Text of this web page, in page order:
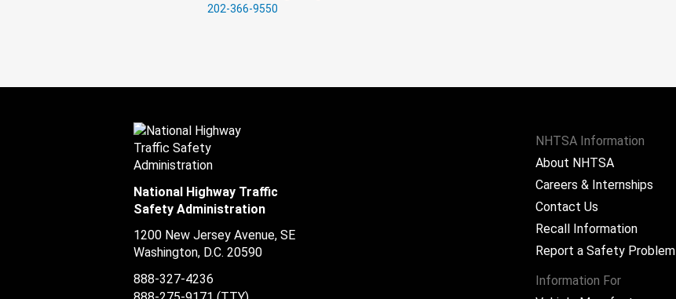
202-366-9550
NHTSA Information
About NHTSA
Careers & Internships
Contact Us
Recall Information
Report a Safety Problem
Information For
National Highway Traffic
Safety Administration
1200 New Jersey Avenue, SE
Washington, D.C. 20590
888-327-4236